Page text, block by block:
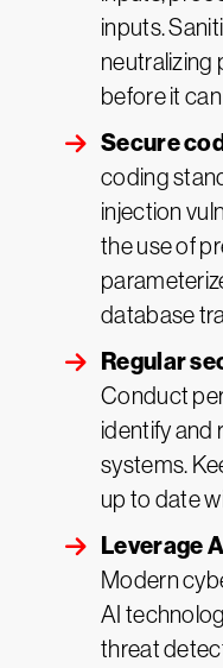
inputs.
neutralizing
before it
Secure
coding
injection
the use of
database
Regular
Conduct
identify and
systems.
up to date
Leverage
Modern
AI
threat